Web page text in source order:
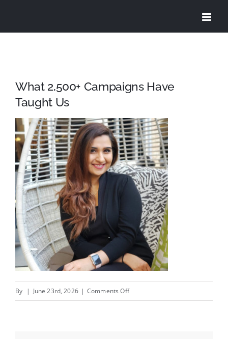
What 2,500+ Campaigns Have
Taught Us
By | June 23rd, 2026 | Comments Offon